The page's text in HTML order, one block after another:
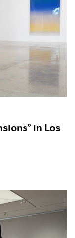
in Los